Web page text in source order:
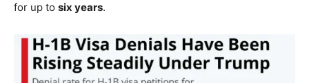
for up to six years.